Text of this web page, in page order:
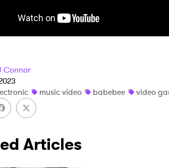
Connor
music video babebee
video
Articles